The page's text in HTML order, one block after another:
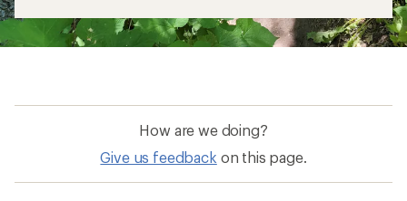
How are we doing?
Give us feedback on this page.